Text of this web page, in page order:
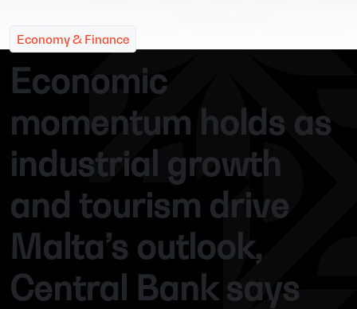
Economy & Finance
Economic
momentum holds as
industrial growth
and tourism drive
Malta’s outlook,
Central Bank says